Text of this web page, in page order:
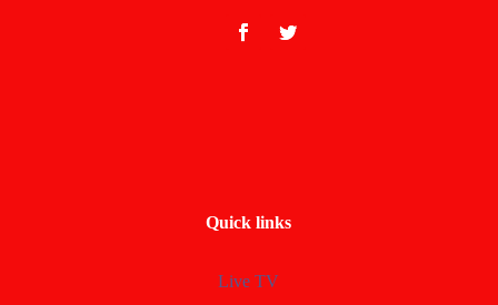
Quick links
Live TV